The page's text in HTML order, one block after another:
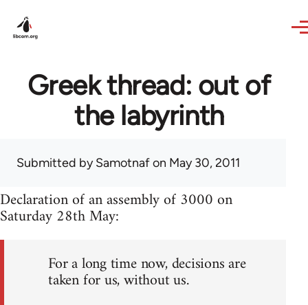
Greek thread: out of
the labyrinth
Submitted bySamotnafon May 30, 2011
Declaration of an assembly of 3000 on
Saturday 28th May:
For a long time now, decisions are
taken for us, without us.